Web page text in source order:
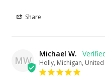
Share
MW
Michael W.
Holly, Michigan, United